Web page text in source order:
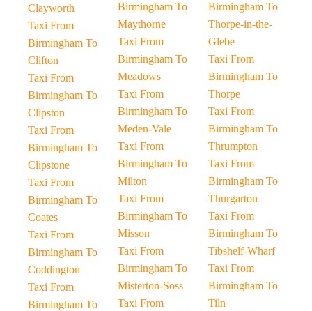
Clayworth
Taxi From
Birmingham To
Clifton
Taxi From
Birmingham To
Clipston
Taxi From
Birmingham To
Clipstone
Taxi From
Birmingham To
Coates
Taxi From
Birmingham To
Coddington
Taxi From
Birmingham To
Birmingham To
Maythorne
Taxi From
Birmingham To
Meadows
Taxi From
Birmingham To
Meden-Vale
Taxi From
Birmingham To
Milton
Taxi From
Birmingham To
Misson
Taxi From
Birmingham To
Misterton-Soss
Taxi From
Birmingham To
Thorpe-in-the-
Glebe
Taxi From
Birmingham To
Thorpe
Taxi From
Birmingham To
Thrumpton
Taxi From
Birmingham To
Thurgarton
Taxi From
Birmingham To
Tibshelf-Wharf
Taxi From
Birmingham To
Tiln